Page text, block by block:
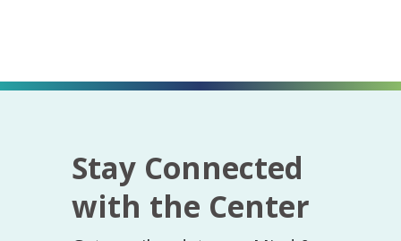
Stay Connected
with the Center